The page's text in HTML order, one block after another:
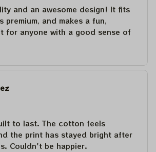
and an awesome design! It fits
premium, and makes a fun,
for anyone with a good sense of
to last. The cotton feels
the print has stayed bright after
Couldn't be happier.